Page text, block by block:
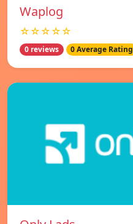
Waplog
☆☆☆☆☆
0 reviews 0 Average Rating